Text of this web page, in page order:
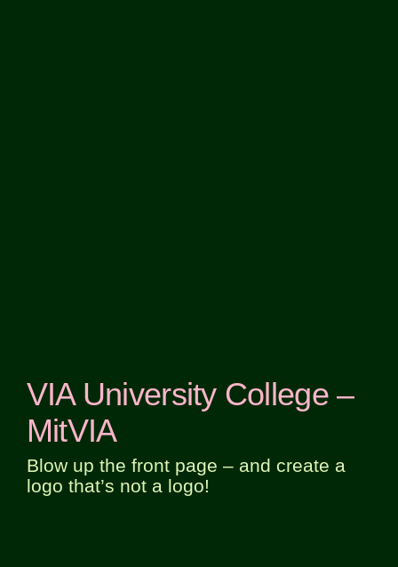
VIA University College –
MitVIA
Blow up the front page – and create a
logo that’s not a logo!